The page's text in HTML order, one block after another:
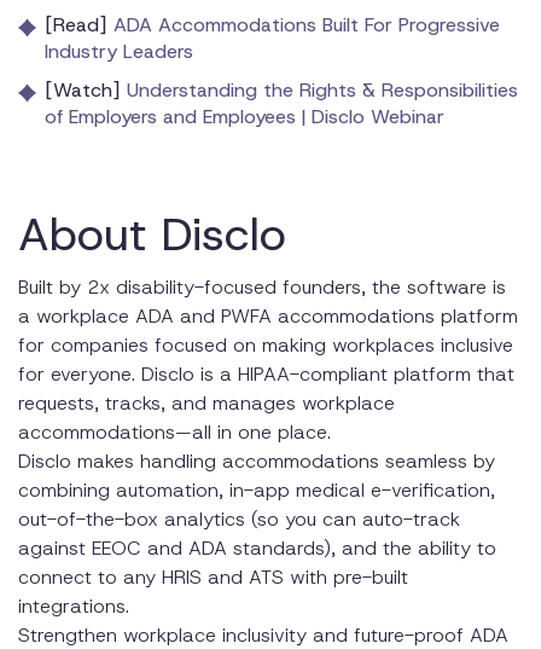
[Read]ADA Accommodations Built For Progressive
Industry Leaders
[Watch]Understanding the Rights & Responsibilities
of Employers and Employees | Disclo Webinar
About Disclo
Built by 2x disability-focused founders, the software is
a workplace ADA and PWFA accommodations platform
for companies focused on making workplaces inclusive
for everyone. Disclo is a HIPAA-compliant platform that
requests, tracks, and manages workplace
accommodations—all in one place.
Disclo makes handling accommodations seamless by
combining automation, in-app medical e-verification,
out-of-the-box analytics (so you can auto-track
against EEOC and ADA standards), and the ability to
connect to any HRIS and ATS with pre-built
integrations.
Strengthen workplace inclusivity and future-proof ADA